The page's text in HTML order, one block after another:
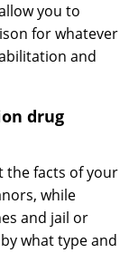
you to
for whatever
and
drug
the facts of your
while
and jail or
what type and